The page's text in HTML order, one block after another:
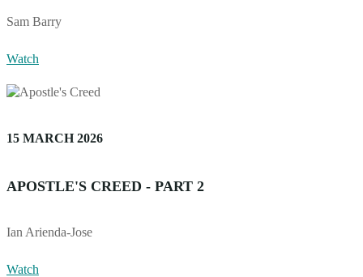
Sam Barry
Watch
15 MARCH 2026
APOSTLE'S CREED - PART 2
Ian Arienda-Jose
Watch